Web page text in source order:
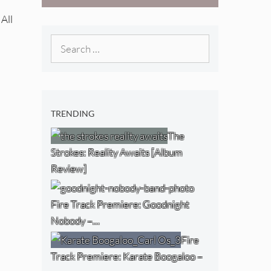
West) [Album
Review]
TRENDING
The
Strokes: Reality Awaits [Album
Review]
Fire Track Premiere: Goodnight
Nobody –…
Fire
Track Premiere: Karate Boogaloo –